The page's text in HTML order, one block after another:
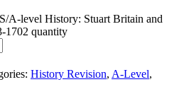
A-level History: Stuart Britain and
1702 quantity
History Revision, A-Level,